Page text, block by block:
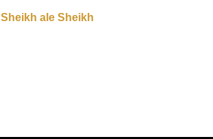
Sheikh ale Sheikh